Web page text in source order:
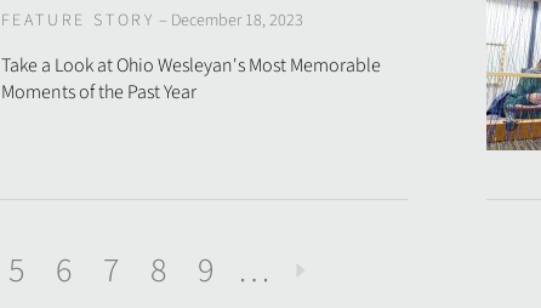
FEATURE STORY – December 18, 2023
Take a Look at Ohio Wesleyan's Most Memorable
Moments of the Past Year
5 6 7 8 9 …